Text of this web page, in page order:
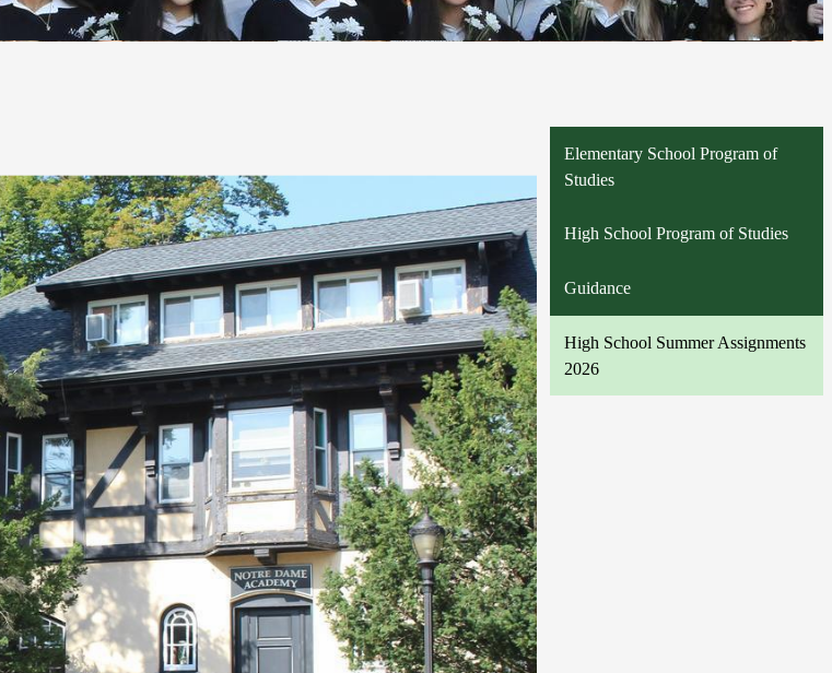
Elementary School Program of
Studies
High School Program of Studies
Guidance
High School Summer Assignments
2026